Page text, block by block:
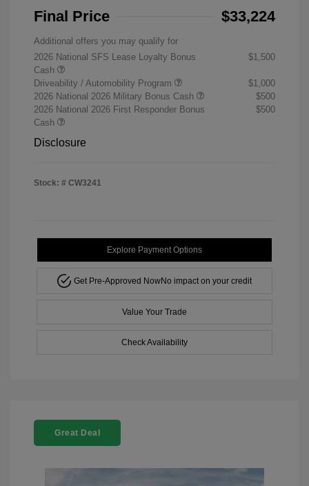
Final Price $33,224
Additional offers you may qualify for
2026 National SFS Lease Loyalty Bonus
Cash
$1,500
Driveability / Automobility Program
$1,000
2026 National 2026 Military Bonus Cash
$500
2026 National 2026 First Responder Bonus
Cash
$500
Disclosure
Stock: # CW3241
Explore Payment Options
Get Pre-Approved NowNo impact on your credit
Value Your Trade
Check Availability
Great Deal